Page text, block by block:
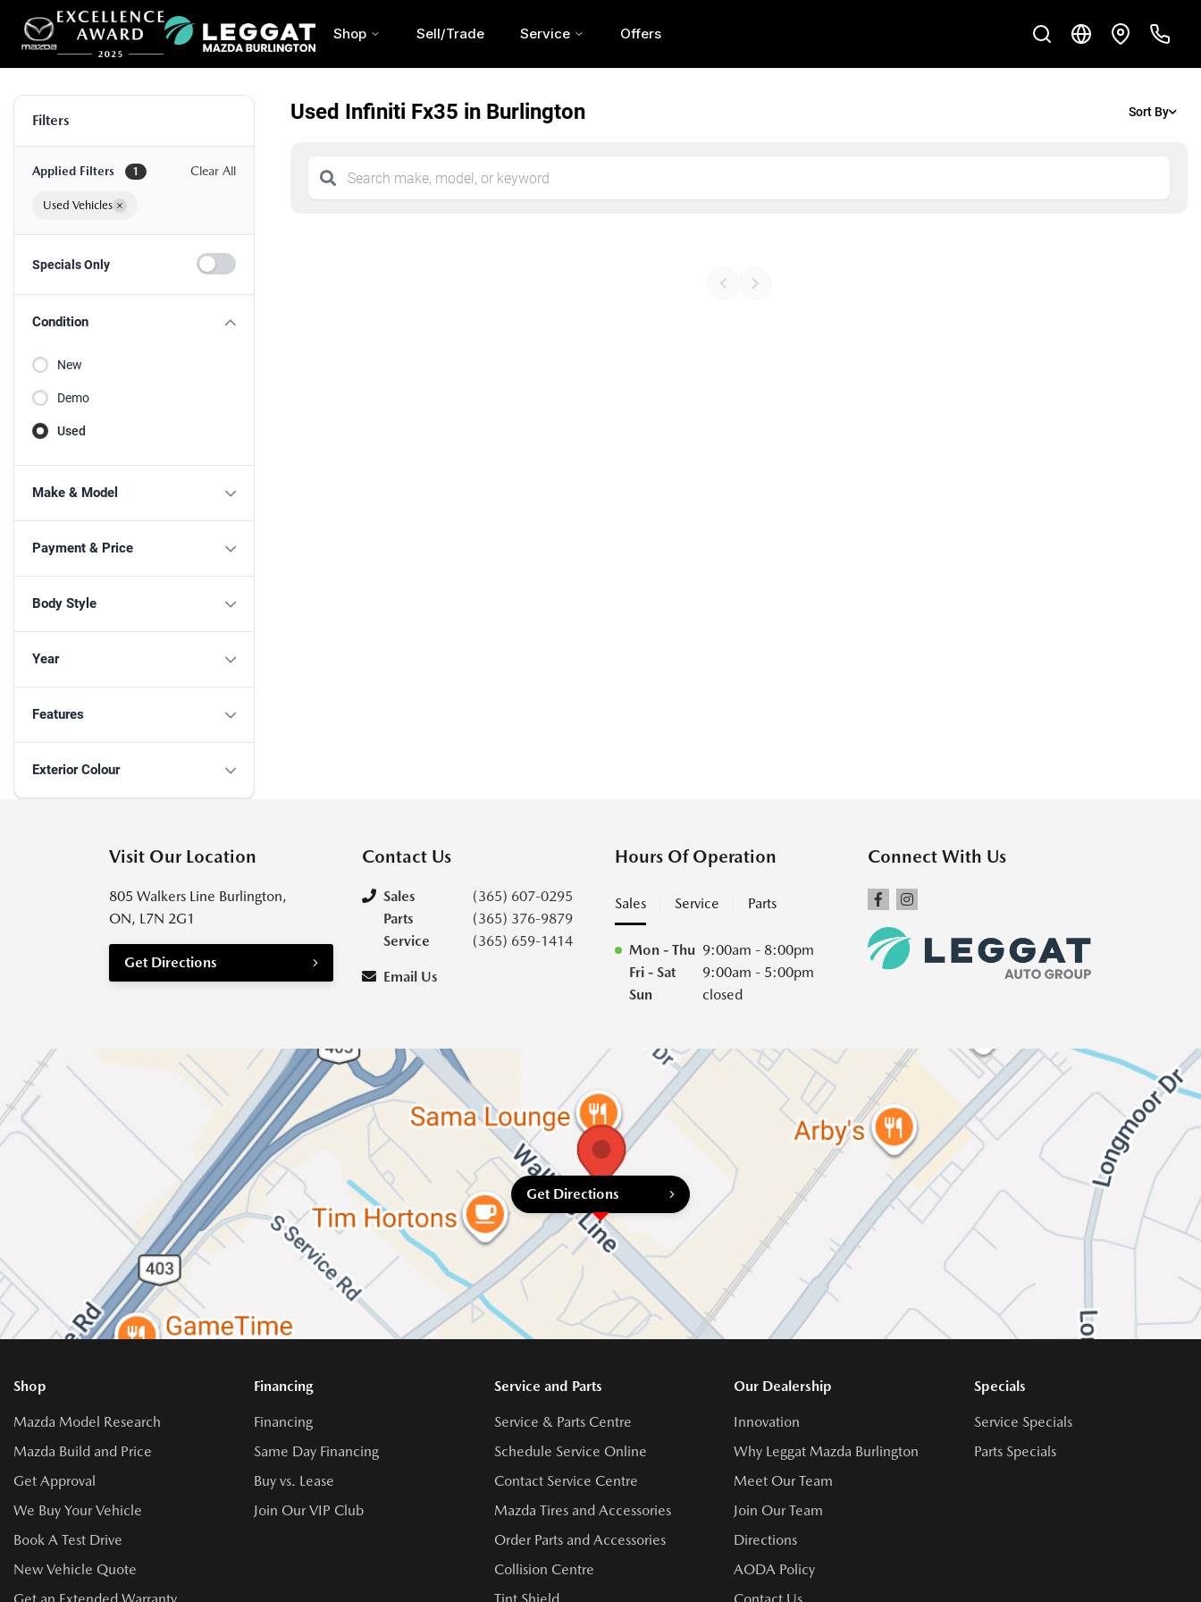
Shop Sell/Trade Service Offers
Filters
Applied Filters 1 Clear All
Used Vehicles ×
Specials Only
Condition
New
Demo
Used
Make & Model
Payment & Price
Body Style
Year
Features
Exterior Colour
Used Infiniti Fx35 in Burlington Sort By
Visit Our Location
805 Walkers Line Burlington,
ON, L7N 2G1
Get Directions
Contact Us
Sales
(365) 607-0295
Parts
(365) 376-9879
Service
(365) 659-1414
Email Us
Hours Of Operation
Sales Service Parts
Mon - Thu 9:00am - 8:00pm
Fri - Sat
9:00am - 5:00pm
Sun
closed
Connect With Us
Get Directions
Shop
Mazda Model Research
Mazda Build and Price
Get Approval
We Buy Your Vehicle
Book A Test Drive
New Vehicle Quote
Financing
Financing
Same Day Financing
Buy vs. Lease
Join Our VIP Club
Service and Parts
Service & Parts Centre
Schedule Service Online
Contact Service Centre
Mazda Tires and Accessories
Order Parts and Accessories
Collision Centre
Our Dealership
Innovation
Why Leggat Mazda Burlington
Meet Our Team
Join Our Team
Directions
AODA Policy
Specials
Service Specials
Parts Specials